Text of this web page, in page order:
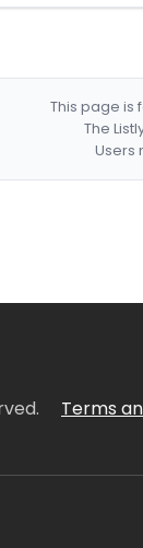
This page is
The
Users
Terms